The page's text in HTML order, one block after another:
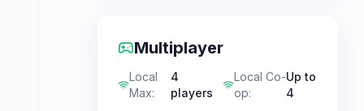
Multiplayer
Local
Max:
4
players
Local Co-
op:
Up to
4